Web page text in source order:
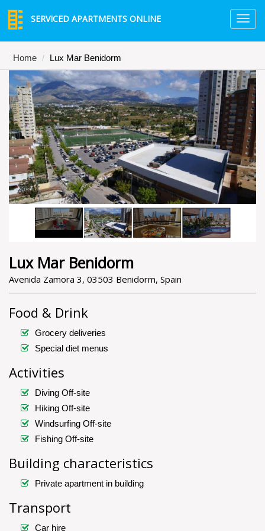
SERVICED APARTMENTS ONLINE
Home Lux Mar Benidorm
Lux Mar Benidorm
Avenida Zamora 3, 03503 Benidorm, Spain
Food & Drink
Grocery deliveries
Special diet menus
Activities
Diving Off-site
Hiking Off-site
Windsurfing Off-site
Fishing Off-site
Building characteristics
Private apartment in building
Transport
Car hire